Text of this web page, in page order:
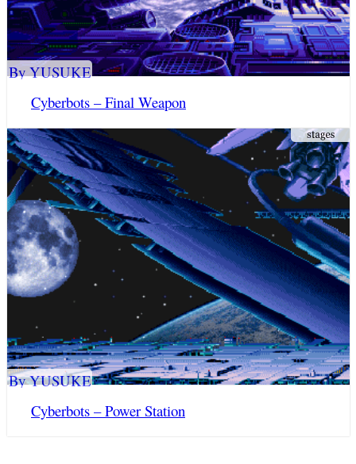
Cyberbots – Final Weapon
By YUSUKE
Cyberbots – Power Station
By YUSUKE